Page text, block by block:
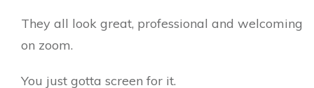
They all look great, professional and welcoming
on zoom.
You just gotta screen for it.